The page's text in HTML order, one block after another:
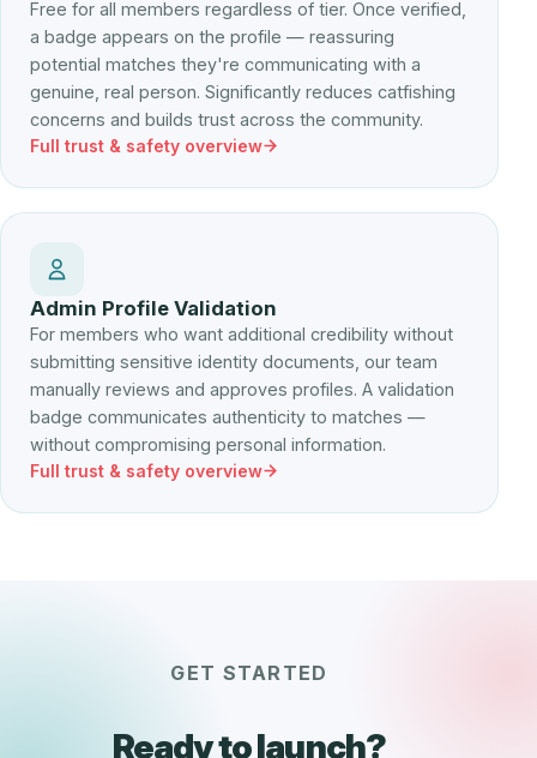
Free for all members regardless of tier. Once verified,
a badge appears on the profile — reassuring
potential matches they're communicating with a
genuine, real person. Significantly reduces catfishing
concerns and builds trust across the community.
Full trust & safety overview
Admin Profile Validation
For members who want additional credibility without
submitting sensitive identity documents, our team
manually reviews and approves profiles. A validation
badge communicates authenticity to matches —
without compromising personal information.
Full trust & safety overview
GET STARTED
Ready to launch?